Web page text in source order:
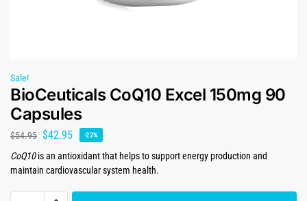
Sale!
BioCeuticals CoQ10 Excel 150mg 90
Capsules
$54.95 $42.95 -22%
CoQ10is an antioxidant that helps to support energy production and
maintain cardiovascular system health.